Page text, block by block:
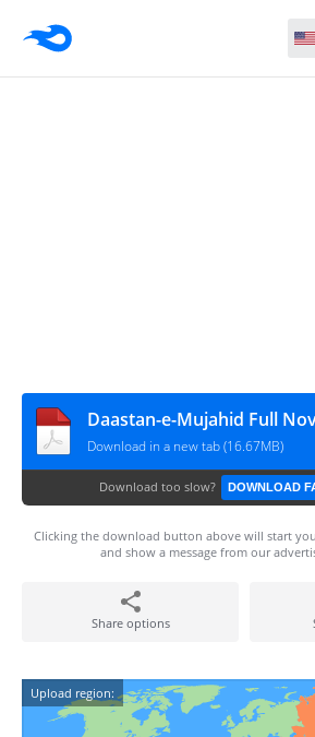
Daastan-e-Mujahid Full
Download in a new tab (16.67MB)
Download too slow? DOWNLOAD
Clicking the download button above will start
and show a message from our
Share options
Upload region: